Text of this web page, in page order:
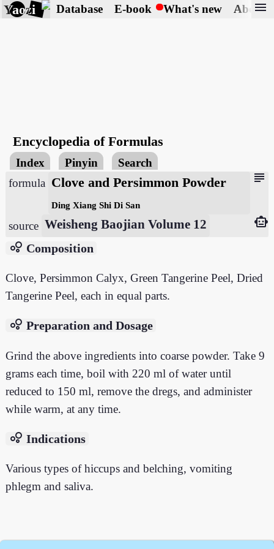
Yaozi Database E-book What's new About
menu
Encyclopedia of Formulas
Index Pinyin Search
subject
formula Clove and Persimmon Powder
Ding Xiang Shi Di San
source Weisheng Baojian Volume 12
smart_toy
bubble_chart Composition
Clove, Persimmon Calyx, Green Tangerine Peel, Dried
Tangerine Peel, each in equal parts.
bubble_chart Preparation and Dosage
Grind the above ingredients into coarse powder. Take 9
grams each time, boil with 220 ml of water until
reduced to 150 ml, remove the dregs, and administer
while warm, at any time.
bubble_chart Indications
Various types of hiccups and belching, vomiting
phlegm and saliva.